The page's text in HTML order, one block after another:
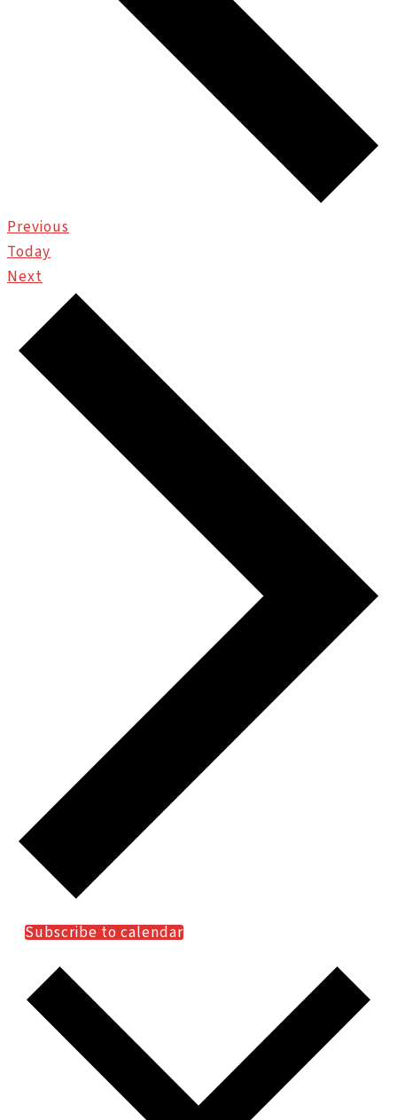
Previous
Today
Next
Subscribe to calendar